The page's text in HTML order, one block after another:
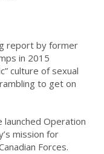
report by former
in 2015
culture of sexual
to get on
launched Operation
mission for
Forces.